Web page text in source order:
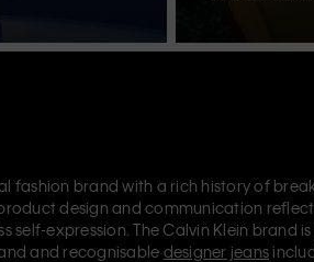
fashion brand with a rich history of
design and communication
self-expression. The Calvin Klein brand
and recognisable designer jeans